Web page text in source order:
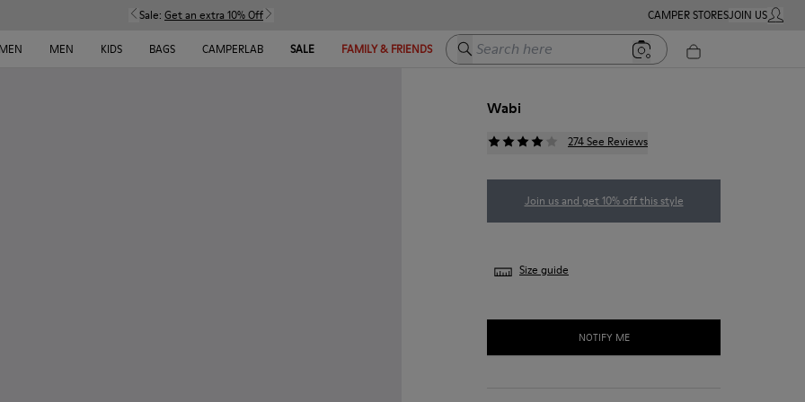
Sale: Get an extra 10% Off CAMPER STORESJOIN USMY
MEN KIDS BAGS CAMPERLAB SALE FAMILY & FRIENDS Search here
Wabi
274 See Reviews
Join us and get 10% off this style
Size guide
NOTIFY ME